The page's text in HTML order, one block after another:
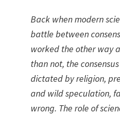
Back when modern
battle between
worked the other way
than not, the
dictated by religion,
and wild speculation,
wrong. The role of